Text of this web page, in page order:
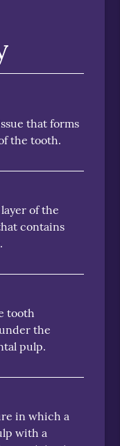
that forms
the tooth.
of the
contains
tooth
the
pulp.
in which a
with a